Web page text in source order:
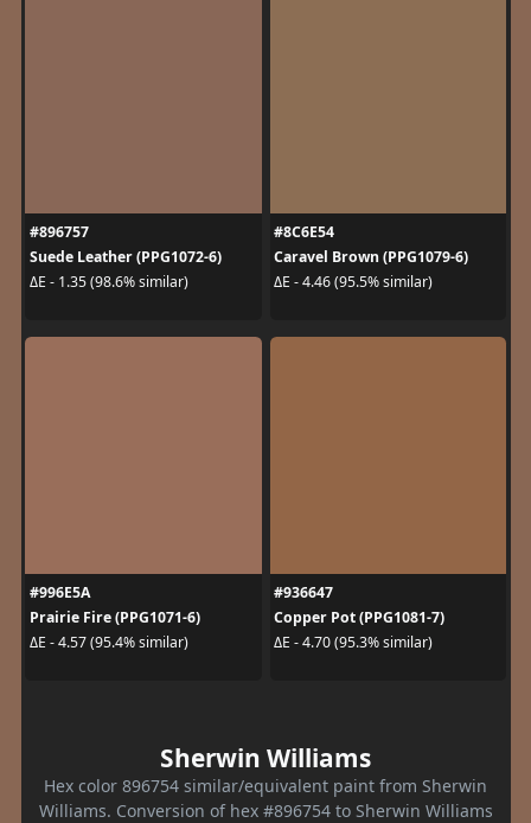
#896757
Suede Leather (PPG1072-6)
ΔE - 1.35 (98.6% similar)
#8C6E54
Caravel Brown (PPG1079-6)
ΔE - 4.46 (95.5% similar)
#996E5A
Prairie Fire (PPG1071-6)
ΔE - 4.57 (95.4% similar)
#936647
Copper Pot (PPG1081-7)
ΔE - 4.70 (95.3% similar)
Sherwin Williams
Hex color 896754 similar/equivalent paint from Sherwin
Williams. Conversion of hex #896754 to Sherwin Williams